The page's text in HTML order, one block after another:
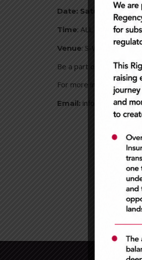
Date: Saturday,
Time: ALL DAY
Venue: S-Wash
Be a part of history, as
For more information –
Email: